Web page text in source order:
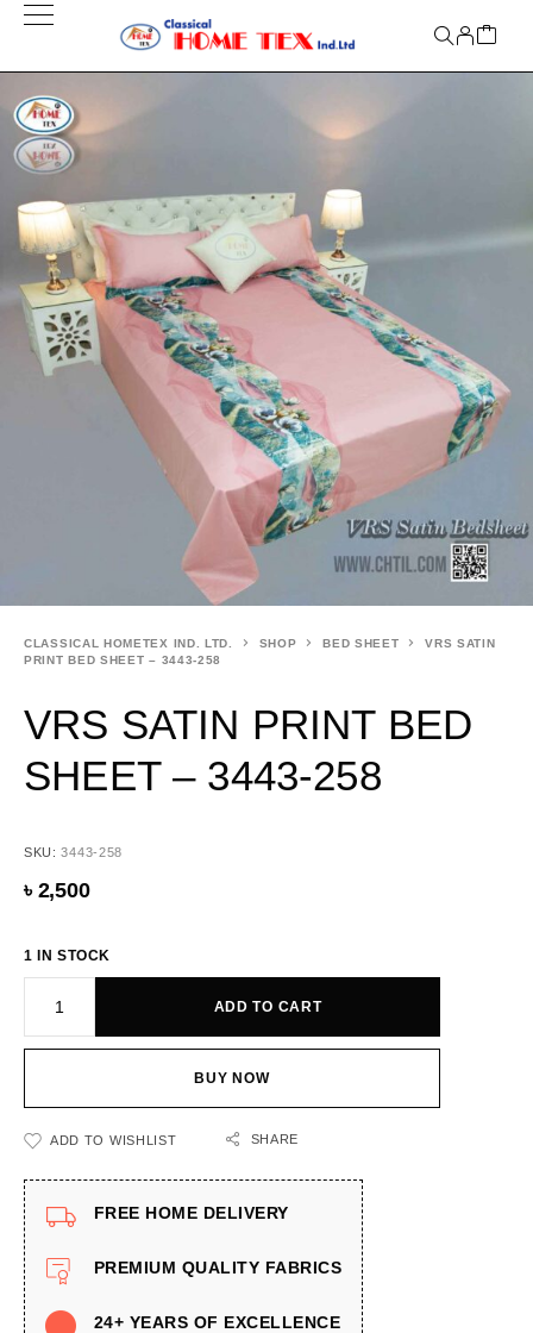
CLASSICAL HOMETEX IND. LTD. SHOP BED SHEET
VRS SATIN
PRINT BED SHEET – 3443-258
VRS SATIN PRINT BED
SHEET – 3443-258
SKU:3443-258
৳ 2,500
1 IN STOCK
ADD TO CART
BUY NOW
ADD TO WISHLIST SHARE
FREE HOME DELIVERY
PREMIUM QUALITY FABRICS
24+ YEARS OF EXCELLENCE